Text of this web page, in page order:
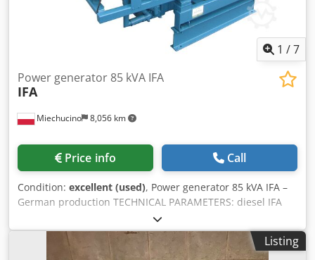
1 /7
Miechucino 8,056 km
Power generator 85 kVA IFA
IFA
Price info Call
Condition: excellent (used), Power generator 85 kVA IFA –
German production TECHNICAL PARAMETERS: diesel IFA
6VD14.5 / 12/2SRW engine generator VEB DGA 68/5 engine
power 68 kW generator power max 85 kVA liquid-cooled
engine six-cylinder Dcodeivtazjpfx Am Tjk dimensionsListing